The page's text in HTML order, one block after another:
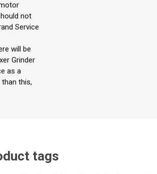
not
Service
will be
Grinder
as a
this,
tags